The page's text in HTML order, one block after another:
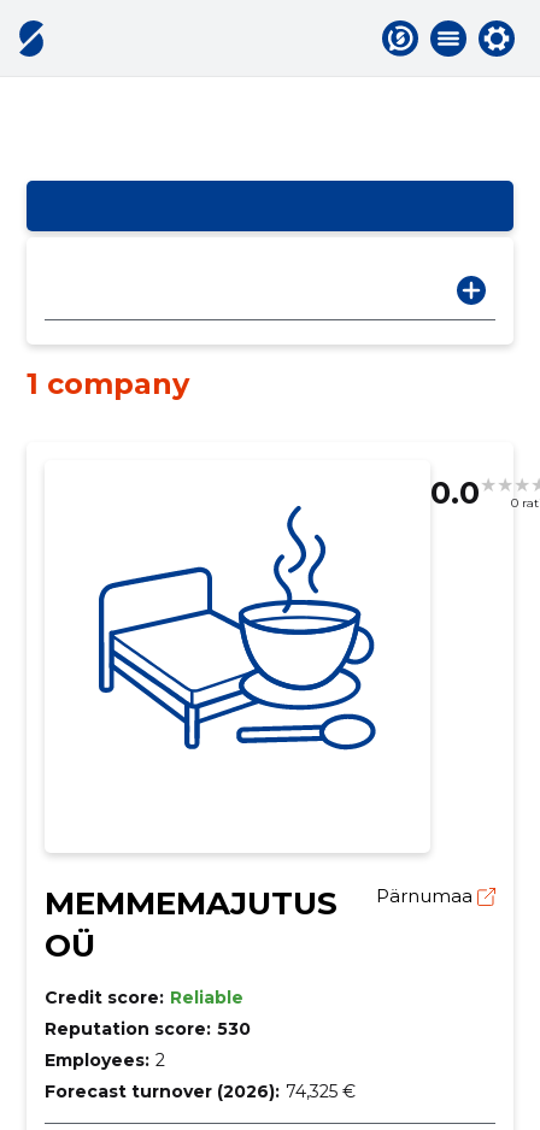
1 company
0.0 0
MEMMEMAJUTUS
OÜ
Pärnumaa
Credit score: Reliable
Reputation score: 530
Employees: 2
Forecast turnover (2026): 74,325 €